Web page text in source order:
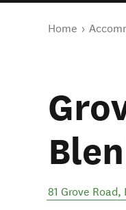
You are here
Home
81 Grove Road,